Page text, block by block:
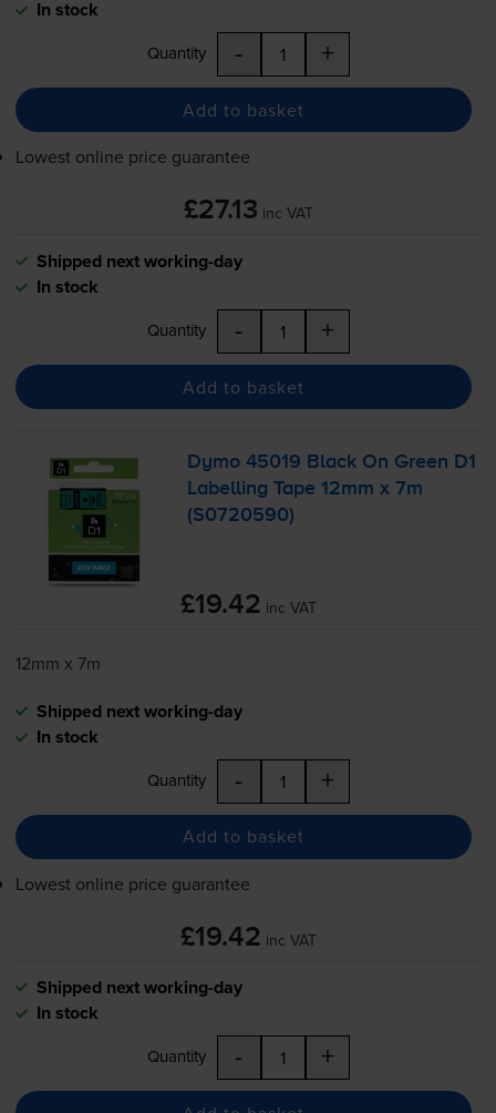
In stock
Quantity - +
Add to basket
Lowest online price guarantee
£27.13 inc VAT
Shipped next working-day
In stock
Quantity - +
Add to basket
Dymo 45019 Black On Green D1
Labelling Tape 12mm x 7m
(S0720590)
£19.42 inc VAT
12mm x 7m
Shipped next working-day
In stock
Quantity - +
Add to basket
Lowest online price guarantee
£19.42 inc VAT
Shipped next working-day
In stock
Quantity - +